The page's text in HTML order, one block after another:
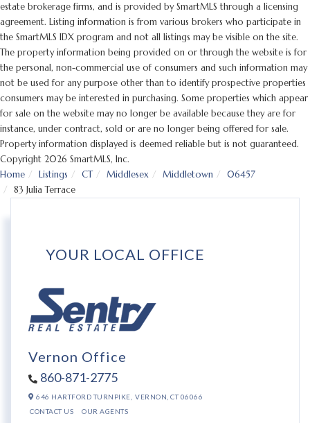
estate brokerage firms, and is provided by SmartMLS through a licensing
agreement. Listing information is from various brokers who participate in
the SmartMLS IDX program and not all listings may be visible on the site.
The property information being provided on or through the website is for
the personal, non-commercial use of consumers and such information may
not be used for any purpose other than to identify prospective properties
consumers may be interested in purchasing. Some properties which appear
for sale on the website may no longer be available because they are for
instance, under contract, sold or are no longer being offered for sale.
Property information displayed is deemed reliable but is not guaranteed.
Copyright 2026 SmartMLS, Inc.
Home
Listings CT Middlesex Middletown
06457
83 Julia Terrace
YOUR LOCAL OFFICE
Vernon Office
860-871-2775
646 HARTFORD TURNPIKE, VERNON, CT06066
CONTACT US
OUR AGENTS